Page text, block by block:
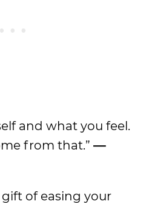
and what you feel.
from that.” —
gift of easing your